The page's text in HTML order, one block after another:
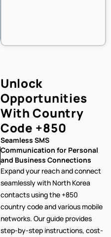
Unlock
Opportunities
With Country
Code +850
Seamless SMS
Communication for Personal
and Business Connections
Expand your reach and connect
seamlessly with North Korea
contacts using the +850
country code and various mobile
networks. Ourguide provides
step-by-step instructions, cost-